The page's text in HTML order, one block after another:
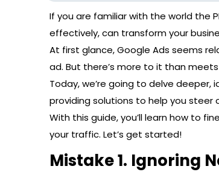
If you are familiar with the world the
effectively, can transform your
At first glance, Google Ads seems
ad. But there’s more to it than
Today, we’re going to delve
providing solutions to help you steer
With this guide, you’ll learn how to
your traffic. Let’s get started!
Mistake 1. Ignoring